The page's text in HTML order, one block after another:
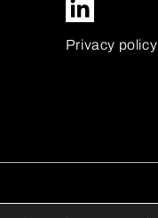
Privacy policy